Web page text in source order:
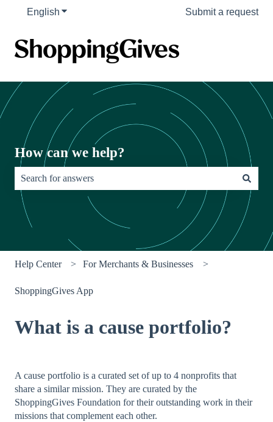
English Show submenu for translationsSubmit a request
How can we help?
There are no suggestions because the search field is empty.
Help Center For Merchants & Businesses
ShoppingGives App
What is a cause portfolio?
A cause portfolio is a curated set of up to 4 nonprofits that
share a similar mission. They are curated by the
ShoppingGives Foundation for their outstanding work in their
missions that complement each other.